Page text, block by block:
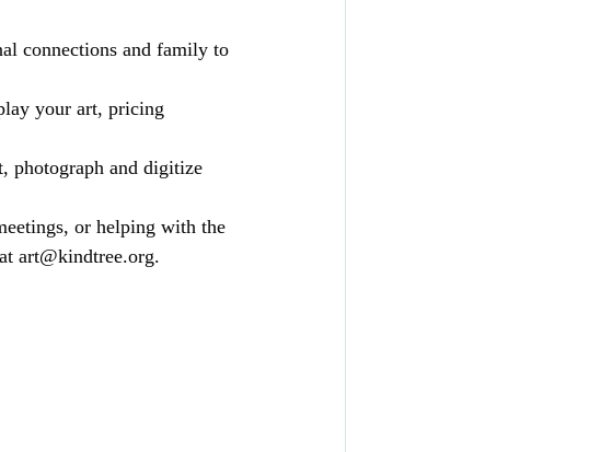
connections and family to
your art, pricing
photograph and digitize
or helping with the
art@kindtree.org.